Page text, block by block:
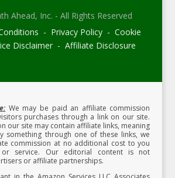
Ahead, Inc. - All Rights Reserved
- Privacy Policy - Cookie
Disclaimer - Affiliate Disclosure
We may be paid an affiliate commission
purchases through a link on our site.
our site may contain affiliate links, meaning
something through one of these links, we
commission at no additional cost to you
service. Our editorial content is not
or affiliate partnerships.